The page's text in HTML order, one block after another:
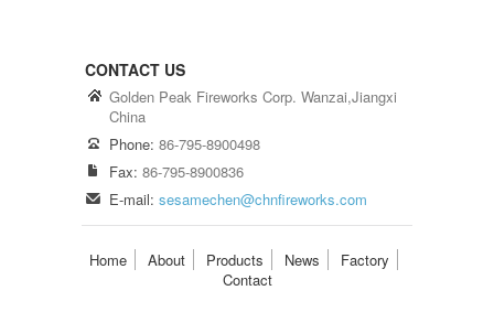
CONTACT US
Golden Peak Fireworks Corp. Wanzai,Jiangxi
China
Phone: 86-795-8900498
Fax: 86-795-8900836
E-mail: sesamechen@chnfireworks.com
Home About Products News
Factory
Contact